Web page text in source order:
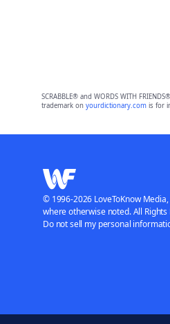
SCRABBLE® and WORDS WITH
trademark on yourdictionary.comis for
© 1996-2026 LoveToKnow
where otherwise noted. All Rights
Do not sell my personal